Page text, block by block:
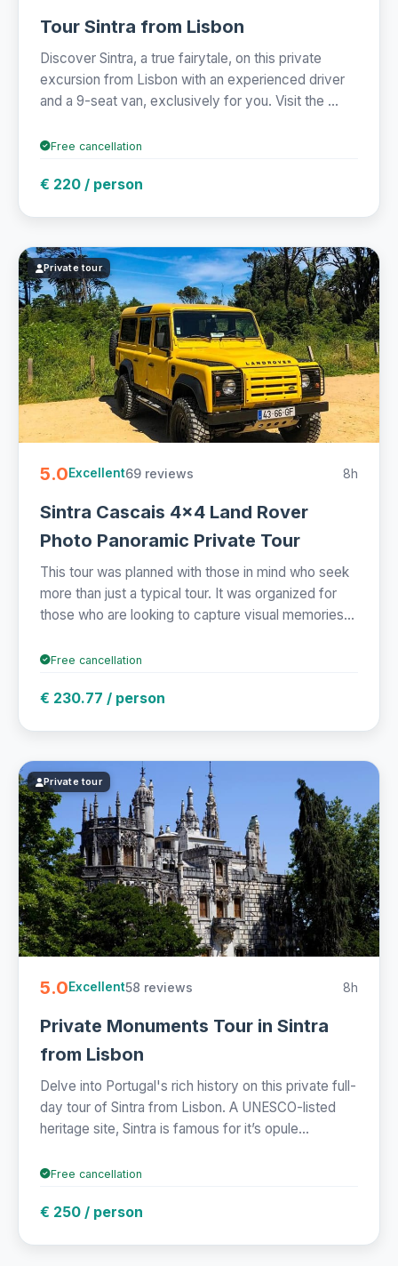
Tour Sintra from Lisbon
Discover Sintra, a true fairytale, on this private
excursion from Lisbon with an experienced driver
and a 9-seat van, exclusively for you. Visit the ...
Free cancellation
€ 220 / person
Private tour
5.0Excellent69 reviews 8h
Sintra Cascais 4x4 Land Rover
Photo Panoramic Private Tour
This tour was planned with those in mind who seek
more than just a typical tour. It was organized for
those who are looking to capture visual memories...
Free cancellation
€ 230.77 / person
Private tour
5.0Excellent58 reviews 8h
Private Monuments Tour in Sintra
from Lisbon
Delve into Portugal's rich history on this private full-
day tour of Sintra from Lisbon. A UNESCO-listed
heritage site, Sintra is famous for it’s opule...
Free cancellation
€ 250 / person